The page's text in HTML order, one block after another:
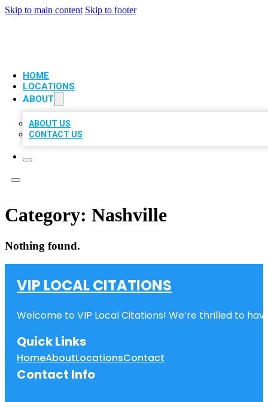
Skip to main content Skip to footer
HOME
LOCATIONS
ABOUT
ABOUT US
CONTACT US
Category: Nashville
Nothing found.
VIP LOCAL CITATIONS
Welcome to VIP Local Citations! We’re thrilled to
Quick Links
HomeAboutLocationsContact
Contact Info